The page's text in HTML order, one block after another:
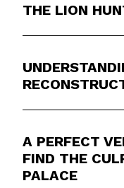
THE LION
A PERFECT
FIND THE
PALACE